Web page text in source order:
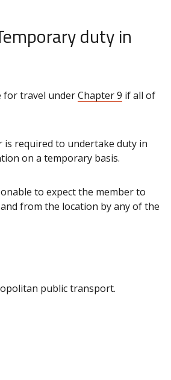
duty in
for travel underChapter 9 if all of
is required to undertake duty in
on a temporary basis.
to expect the member to
from the location by any of the
public transport.